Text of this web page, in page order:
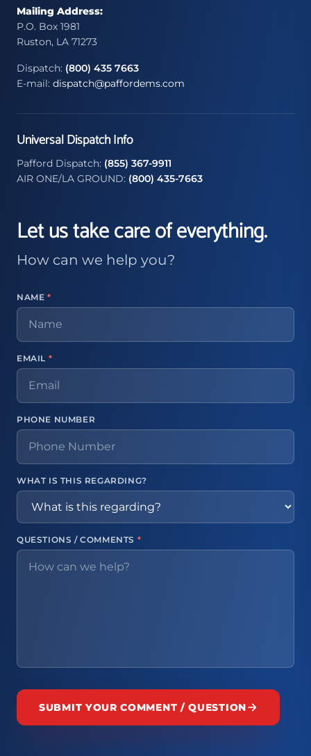
Mailing Address:
P.O. Box 1981
Ruston, LA 71273
Dispatch: (800) 435 7663
E-mail: dispatch@paffordems.com
Universal Dispatch Info
Pafford Dispatch: (855) 367-9911
AIR ONE/LA GROUND: (800) 435-7663
Let us take care of everything.
How can we help you?
NAME *
EMAIL *
PHONE NUMBER
WHAT IS THIS REGARDING?
QUESTIONS / COMMENTS *
SUBMIT YOUR COMMENT / QUESTION